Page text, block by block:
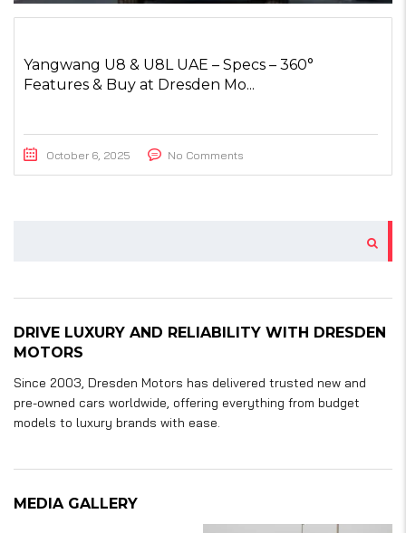
Yangwang U8 & U8L UAE – Specs – 360°
Features & Buy at Dresden Mo...
October 6, 2025 No Comments
DRIVE LUXURY AND RELIABILITY WITH DRESDEN
MOTORS
Since 2003, Dresden Motors has delivered trusted new and
pre-owned cars worldwide, offering everything from budget
models to luxury brands with ease.
MEDIA GALLERY